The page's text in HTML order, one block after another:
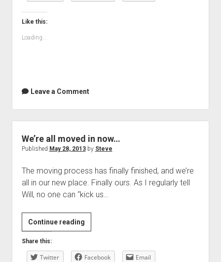
Like this:
Loading...
Leave a Comment
We’re all moved in now…
Published May 28, 2013by Steve
The moving process has finally finished, and we’re
all in our new place. Finally ours. As I regularly tell
Will, no one can “kick us…
Continue readingWe’re
all
in
Share this:
Twitter Facebook Email